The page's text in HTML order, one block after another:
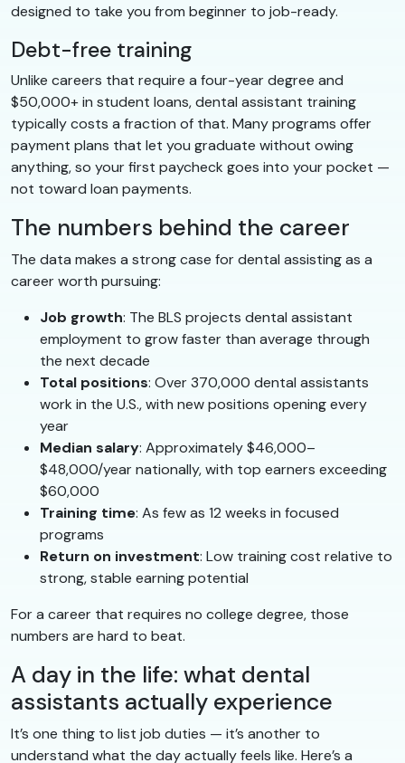
designed to take you from beginner to job-ready.
Debt-free training
Unlike careers that require a four-year degree and
$50,000+ in student loans, dental assistant training
typically costs a fraction of that. Many programs offer
payment plans that let you graduate without owing
anything, so your first paycheck goes into your pocket —
not toward loan payments.
The numbers behind the career
The data makes a strong case for dental assisting as a
career worth pursuing:
Job growth: The BLS projects dental assistant
employment to grow faster than average through
the next decade
Total positions: Over 370,000 dental assistants
work in the U.S., with new positions opening every
year
Median salary: Approximately $46,000–
$48,000/year nationally, with top earners exceeding
$60,000
Training time: As few as 12 weeks in focused
programs
Return on investment: Low training cost relative to
strong, stable earning potential
For a career that requires no college degree, those
numbers are hard to beat.
A day in the life: what dental
assistants actually experience
It’s one thing to list job duties — it’s another to
understand what the day actually feels like. Here’s a